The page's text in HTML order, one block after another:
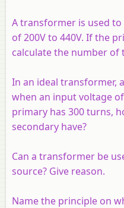
A transformer is used
of 200V to 440V. If the
calculate the number of
In an ideal transformer,
when an input voltage
primary has 300 turns,
secondary have?
Can a transformer be
source? Give reason.
Name the principle on